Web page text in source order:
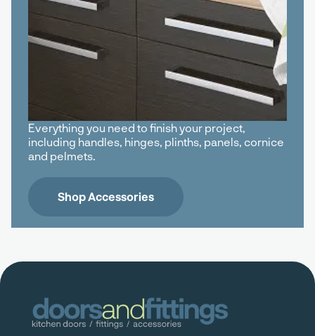
Everything you need to finish your project,
including handles, hinges, plinths, panels, cornice
and pelmets.
Shop Accessories